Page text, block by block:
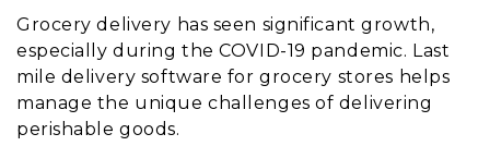
Grocery delivery has seen significant growth,
especially during the COVID-19 pandemic. Last
mile delivery software for grocery stores helps
manage the unique challenges of delivering
perishable goods.